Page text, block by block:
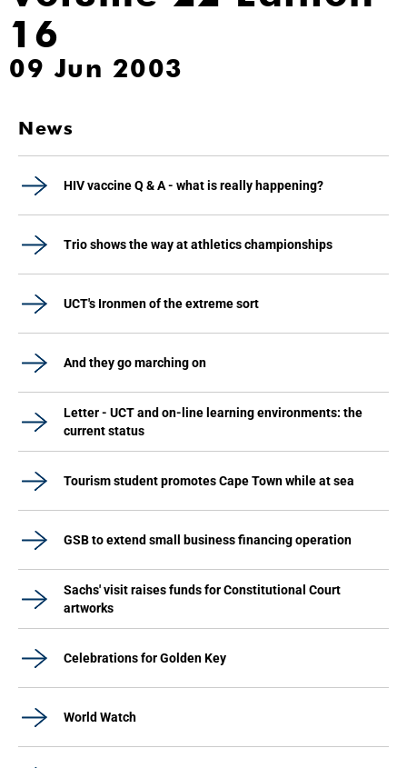
16
09 Jun 2003
News
HIV vaccine Q & A - what is really happening?
Trio shows the way at athletics championships
UCT's Ironmen of the extreme sort
And they go marching on
Letter - UCT and on-line learning environments: the
current status
Tourism student promotes Cape Town while at sea
GSB to extend small business financing operation
Sachs' visit raises funds for Constitutional Court
artworks
Celebrations for Golden Key
World Watch